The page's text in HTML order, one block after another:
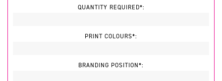
QUANTITY REQUIRED*:
PRINT COLOURS*:
BRANDING POSITION*: